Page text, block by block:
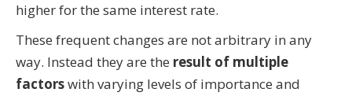
higher for the same interest rate.
These frequent changes are not arbitrary in any
way. Instead they are the result of multiple
factorswith varying levels of importance and